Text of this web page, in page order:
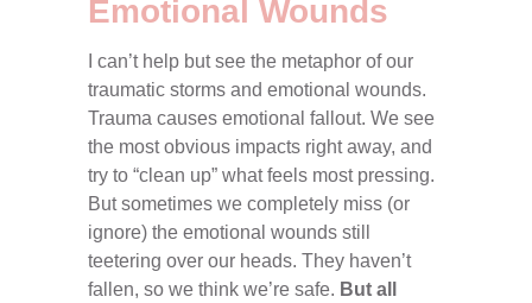
Emotional Wounds
I can’t help but see the metaphor of our
traumatic storms and emotional wounds.
Trauma causes emotional fallout. We see
the most obvious impacts right away, and
try to “clean up” what feels most pressing.
But sometimes we completely miss (or
ignore) the emotional wounds still
teetering over our heads. They haven’t
fallen, so we think we’re safe. But all